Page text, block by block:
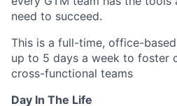
need to succeed.
This is a full-time, office-
up to 5 days a week to foster
cross-functional teams
Day In The Life